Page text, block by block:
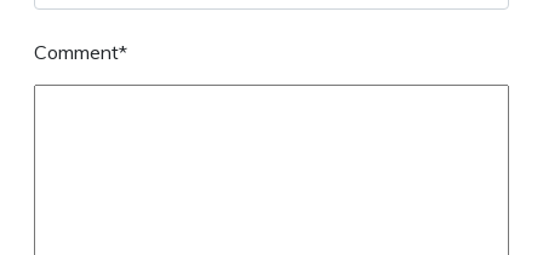
Comment*